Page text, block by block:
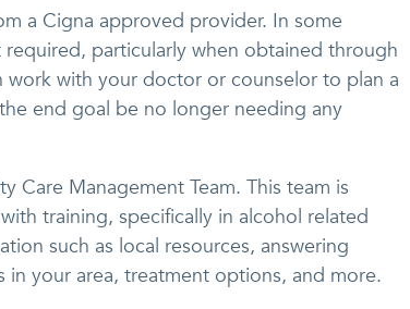
a Cigna approved provider. In some
particularly when obtained through
with your doctor or counselor to plan a
end goal be no longer needing any
Care Management Team. This team is
training, specifically in alcohol related
such as local resources, answering
your area, treatment options, and more.